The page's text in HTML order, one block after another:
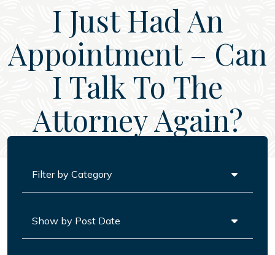
I Just Had An
Appointment – Can
I Talk To The
Attorney Again?